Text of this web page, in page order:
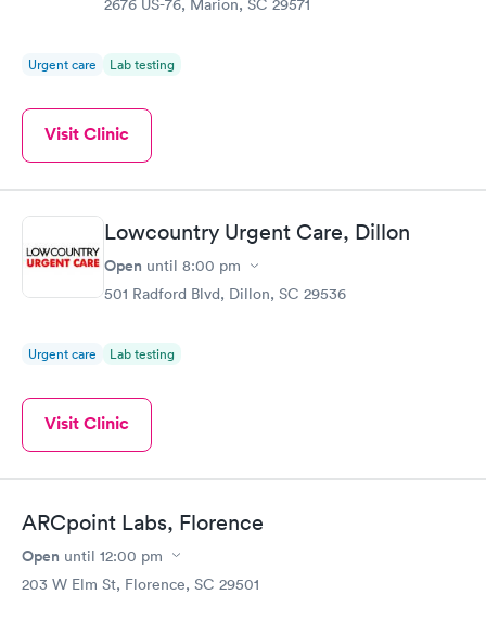
2676 US-76, Marion, SC 29571
Urgent care Lab testing
Visit Clinic
Lowcountry Urgent Care, Dillon
Open until 8:00 pm
501 Radford Blvd, Dillon, SC 29536
Urgent care Lab testing
Visit Clinic
ARCpoint Labs, Florence
Open until 12:00 pm
203 W Elm St, Florence, SC 29501